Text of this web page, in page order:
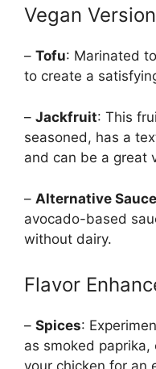
Vegan
– Tofu: Marinated
to create a
– Jackfruit: This
seasoned, has a
and can be a great
– Alternative
avocado-based
without dairy.
Flavor
– Spices:
as smoked